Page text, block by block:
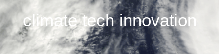
climate tech innovation